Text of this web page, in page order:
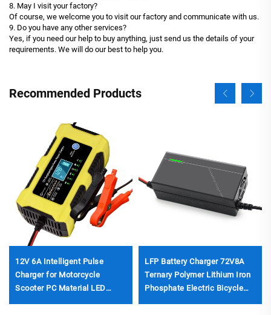
8. May I visit your factory?
Of course, we welcome you to visit our factory and communicate with us.
9. Do you have any other services?
Yes, if you need our help to buy anything, just send us the details of your
requirements. We will do our best to help you.
Recommended Products
12V 6A Intelligent Pulse
Charger for Motorcycle
Scooter PC Material LED
LFP Battery Charger 72V8A
Ternary Polymer Lithium Iron
Phosphate Electric Bicycle